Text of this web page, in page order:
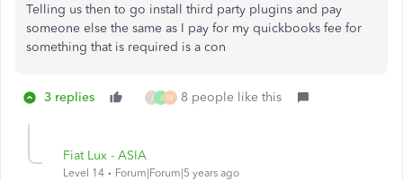
Telling us then to go install third party plugins and pay
someone else the same as I pay for my quickbooks fee for
something that is required is a con
3 replies J W 8 people like this
Fiat Lux - ASIA
Level 14 Forum|Forum|5 years ago